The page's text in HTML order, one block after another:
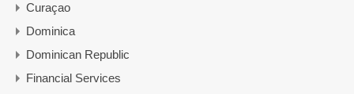
Curaçao
Dominica
Dominican Republic
Financial Services